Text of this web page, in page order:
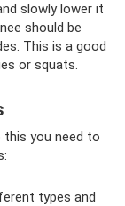
slowly lower it
should be
This is a good
or squats.
you need to
types and